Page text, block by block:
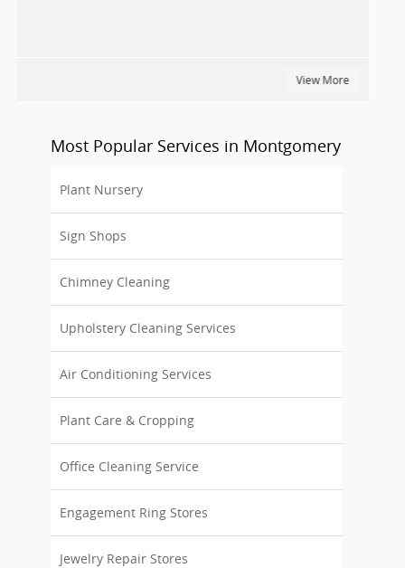
View More
Most Popular Services in Montgomery
Plant Nursery
Sign Shops
Chimney Cleaning
Upholstery Cleaning Services
Air Conditioning Services
Plant Care & Cropping
Office Cleaning Service
Engagement Ring Stores
Jewelry Repair Stores